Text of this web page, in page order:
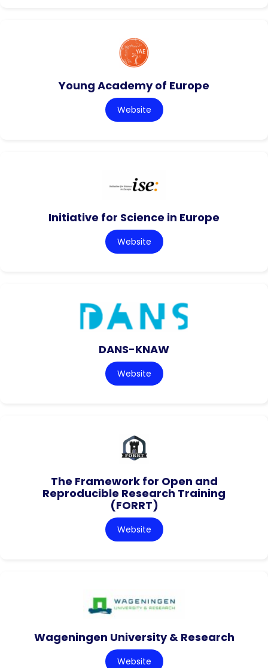
Young Academy of Europe
Website
Initiative for Science in Europe
Website
DANS-KNAW
Website
The Framework for Open and
Reproducible Research Training
(FORRT)
Website
Wageningen University & Research
Website